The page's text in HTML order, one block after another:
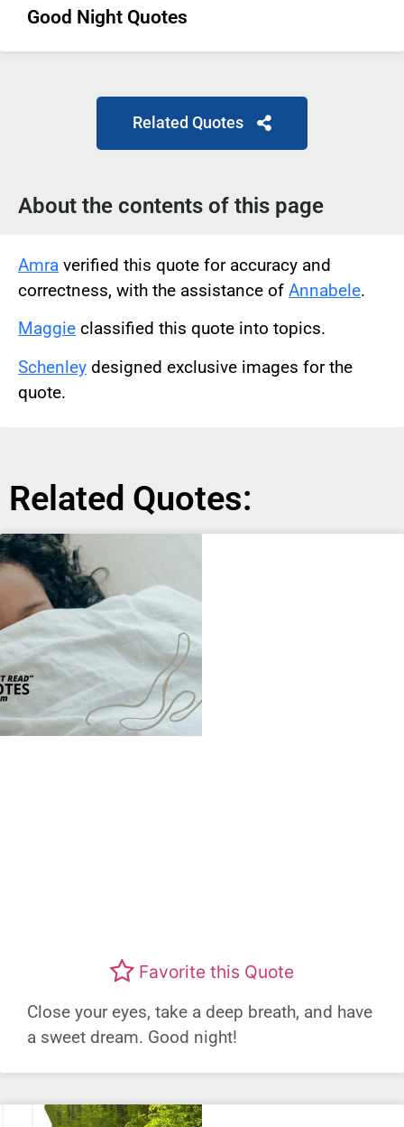
Good Night Quotes
Related Quotes
About the contents of this page
Amra verified this quote for accuracy and
correctness, with the assistance of Annabele.
Maggie classified this quote into topics.
Schenley designed exclusive images for the
quote.
Related Quotes:
Favorite this Quote
Close your eyes, take a deep breath, and have
a sweet dream. Good night!